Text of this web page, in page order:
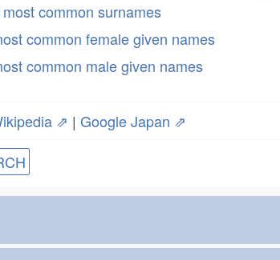
common surnames
common female given names
common male given names
⇗ | Google Japan ⇗